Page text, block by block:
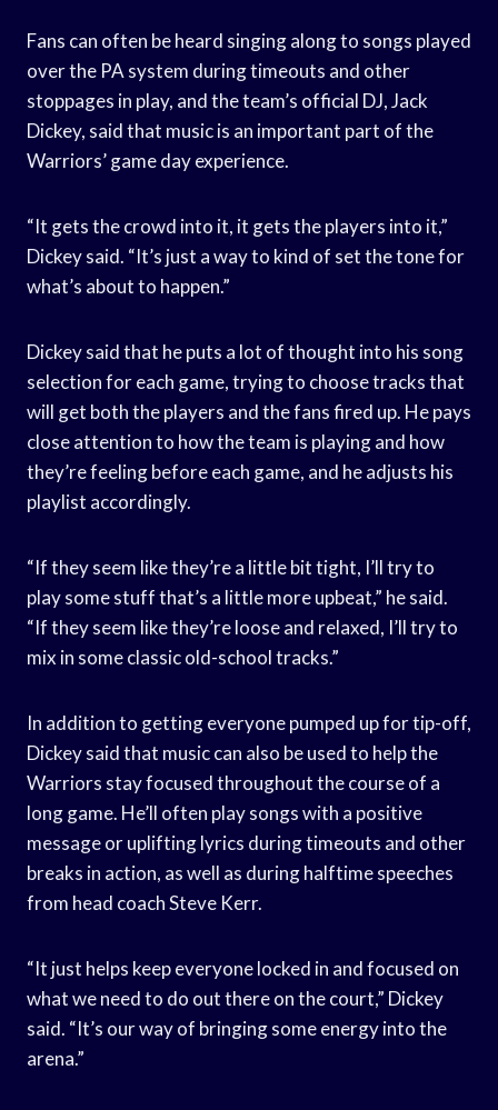
Fans can often be heard singing along to songs played
over the PA system during timeouts and other
stoppages in play, and the team’s official DJ, Jack
Dickey, said that music is an important part of the
Warriors’ game day experience.
“It gets the crowd into it, it gets the players into it,”
Dickey said. “It’s just a way to kind of set the tone for
what’s about to happen.”
Dickey said that he puts a lot of thought into his song
selection for each game, trying to choose tracks that
will get both the players and the fans fired up. He pays
close attention to how the team is playing and how
they’re feeling before each game, and he adjusts his
playlist accordingly.
“If they seem like they’re a little bit tight, I’ll try to
play some stuff that’s a little more upbeat,” he said.
“If they seem like they’re loose and relaxed, I’ll try to
mix in some classic old-school tracks.”
In addition to getting everyone pumped up for tip-off,
Dickey said that music can also be used to help the
Warriors stay focused throughout the course of a
long game. He’ll often play songs with a positive
message or uplifting lyrics during timeouts and other
breaks in action, as well as during halftime speeches
from head coach Steve Kerr.
“It just helps keep everyone locked in and focused on
what we need to do out there on the court,” Dickey
said. “It’s our way of bringing some energy into the
arena.”